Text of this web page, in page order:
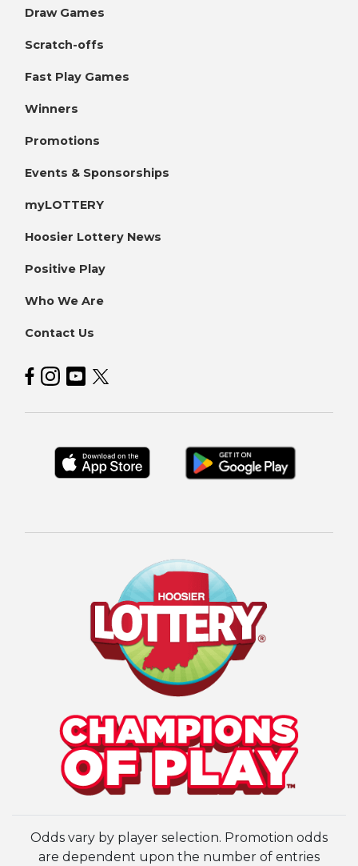
Draw Games
Scratch-offs
Fast Play Games
Winners
Promotions
Events & Sponsorships
myLOTTERY
Hoosier Lottery News
Positive Play
Who We Are
Contact Us
Hoosier Lottery on Facebook
Hoosier Lottery on Instagram
Hoosier Lottery on YouTube
Hoosier Lottery on Twitter
Odds vary by player selection. Promotion odds
are dependent upon the number of entries